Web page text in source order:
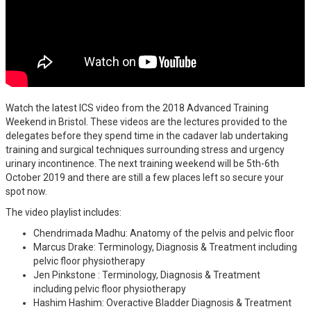
Watch the latest ICS video from the 2018 Advanced Training
Weekend in Bristol. These videos are the lectures provided to the
delegates before they spend time in the cadaver lab undertaking
training and surgical techniques surrounding stress and urgency
urinary incontinence. The next training weekend will be 5th-6th
October 2019 and there are still a few places left so secure your
spot now.
The video playlist includes:
Chendrimada Madhu: Anatomy of the pelvis and pelvic floor
Marcus Drake: Terminology, Diagnosis & Treatment including
pelvic floor physiotherapy
Jen Pinkstone : Terminology, Diagnosis & Treatment
including pelvic floor physiotherapy
Hashim Hashim: Overactive Bladder Diagnosis & Treatment